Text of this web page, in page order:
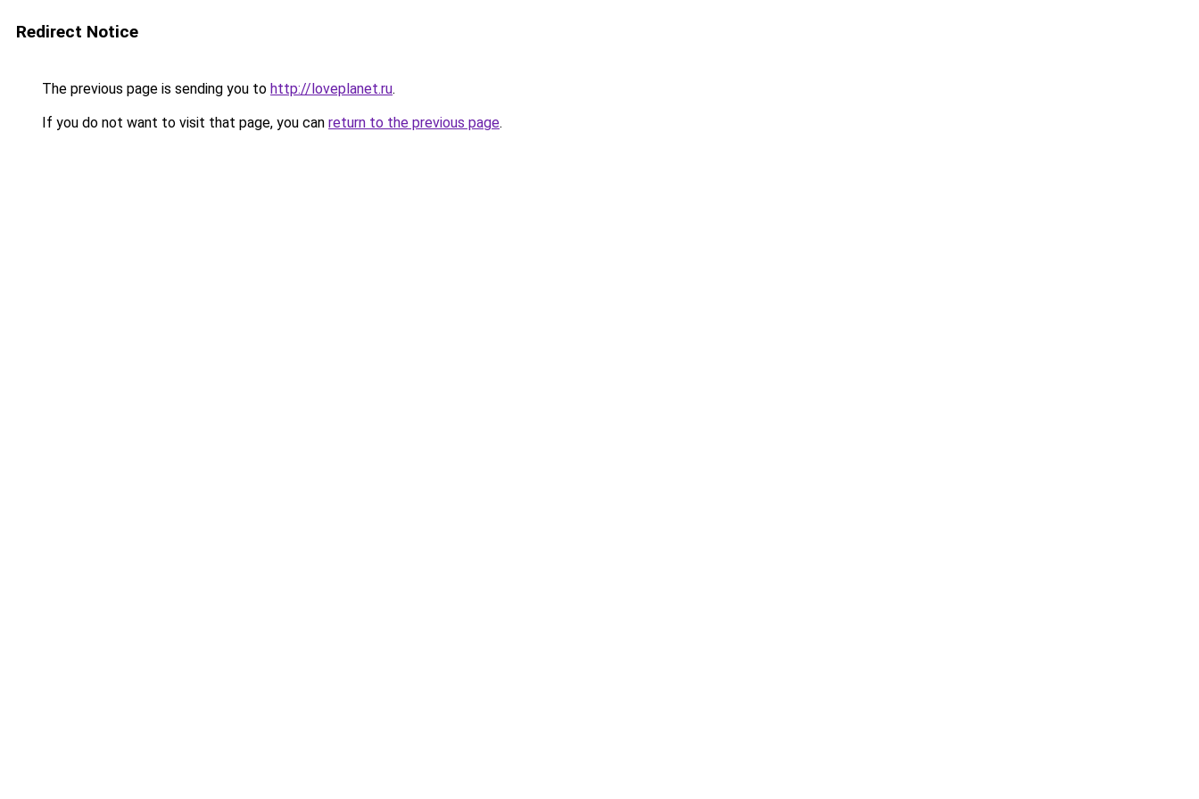
Redirect Notice
The previous page is sending you to http://loveplanet.ru.
If you do not want to visit that page, you can return to the previous page.